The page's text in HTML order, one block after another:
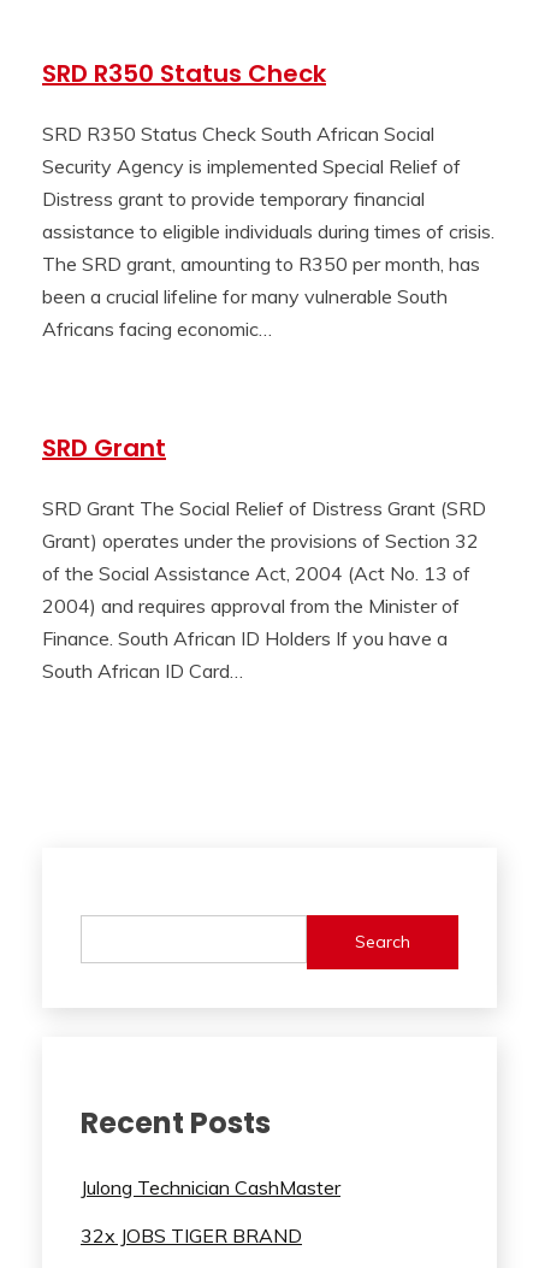
SRD R350 Status Check
SRD R350 Status Check South African Social
Security Agency is implemented Special Relief of
Distress grant to provide temporary financial
assistance to eligible individuals during times of crisis.
The SRD grant, amounting to R350 per month, has
been a crucial lifeline for many vulnerable South
Africans facing economic…
SRD Grant
SRD Grant The Social Relief of Distress Grant (SRD
Grant) operates under the provisions of Section 32
of the Social Assistance Act, 2004 (Act No. 13 of
2004) and requires approval from the Minister of
Finance. South African ID Holders If you have a
South African ID Card…
Search
Recent Posts
Julong Technician CashMaster
32x JOBS TIGER BRAND